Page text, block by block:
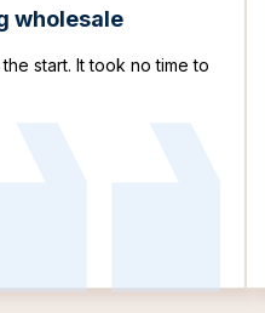
wholesale
start. It took no time to